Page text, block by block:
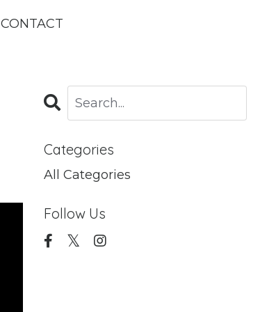
CONTACT
Categories
All Categories
Follow Us